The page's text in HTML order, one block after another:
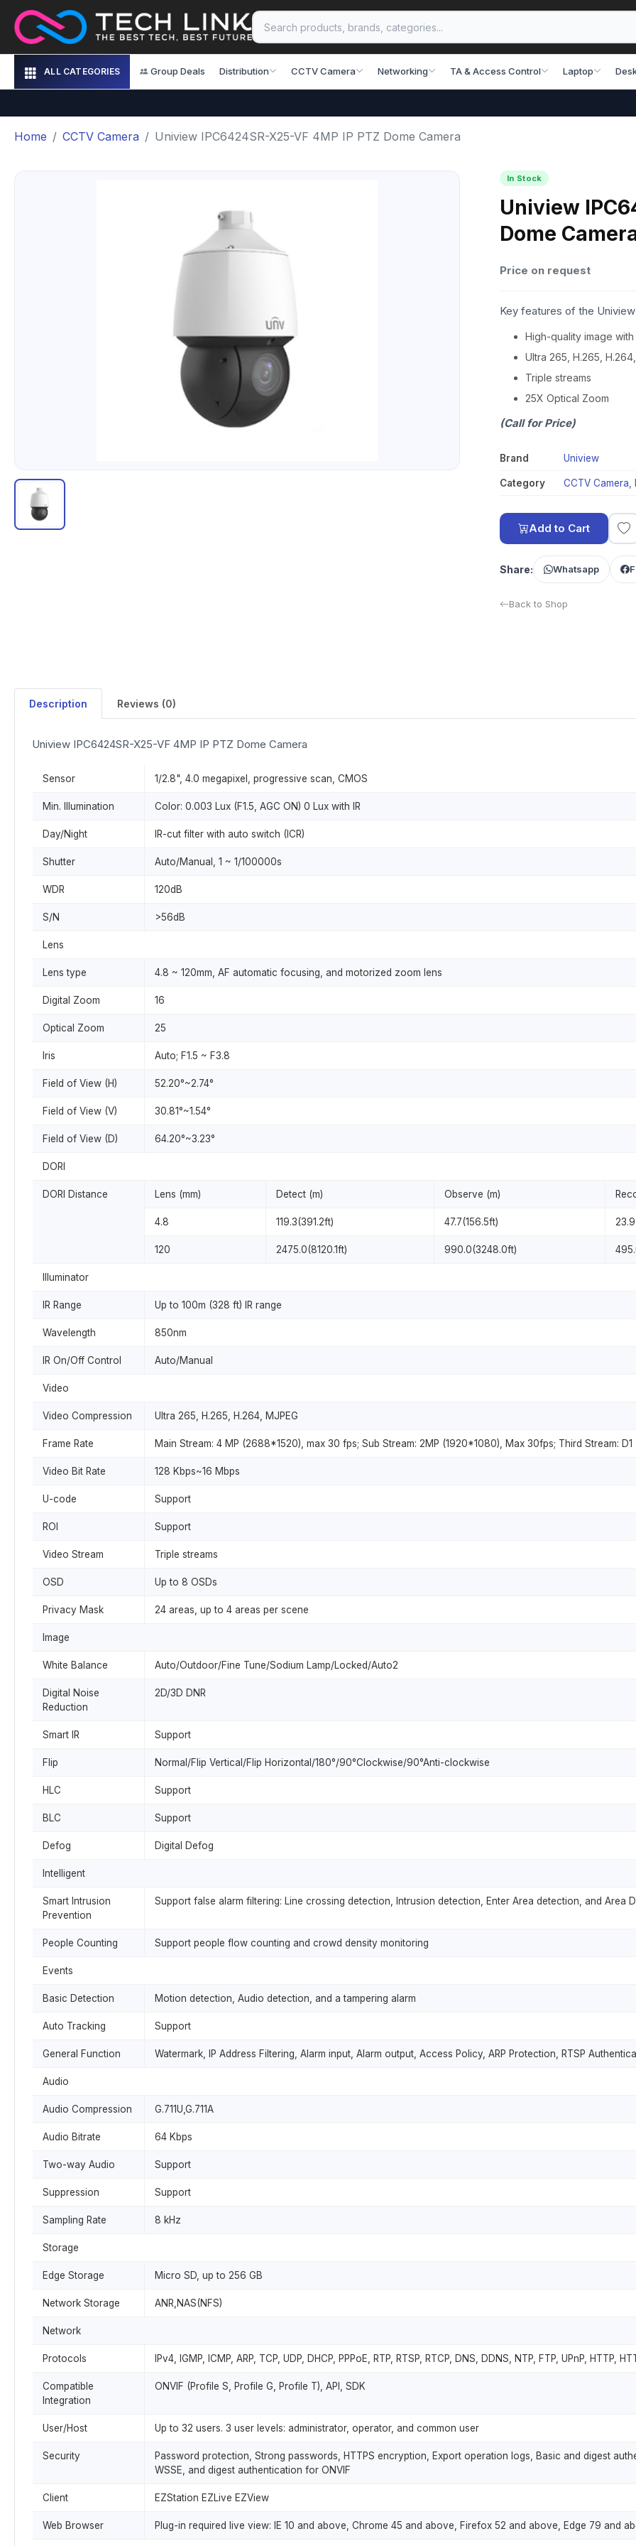
ALL CATEGORIES Group Deals Distribution CCTV Camera Networking TA & Access Control Laptop
Home CCTV Camera Uniview IPC6424SR-X25-VF 4MP IP PTZ Dome Camera
In Stock
Uniview
Dome
Price on request
Key features of the
High-quality image
Ultra 265, H.265,
Triple streams
25X Optical Zoom
(Call for Price)
Brand Uniview
Category CCTV Camera
Add to Cart
Share: Whatsapp
Back to Shop
Description Reviews (0)
Uniview IPC6424SR-X25-VF 4MP IP PTZ Dome Camera
Sensor 1/2.8", 4.0 megapixel, progressive scan, CMOS
Min. Illumination Color: 0.003 Lux (F1.5, AGC ON) 0 Lux with IR
Day/Night IR-cut filter with auto switch (ICR)
Shutter Auto/Manual, 1 ~ 1/100000s
WDR 120dB
S/N >56dB
Lens
Lens type 4.8 ~ 120mm, AF automatic focusing, and motorized zoom lens
Digital Zoom 16
Optical Zoom 25
Iris Auto; F1.5 ~ F3.8
Field of View (H) 52.20°~2.74°
Field of View (V) 30.81°~1.54°
Field of View (D) 64.20°~3.23°
DORI
DORI Distance Lens (mm) Detect (m) Observe (m)
4.8 119.3(391.2ft) 47.7(156.5ft)
120 2475.0(8120.1ft) 990.0(3248.0ft)
Illuminator
IR Range Up to 100m (328 ft) IR range
Wavelength 850nm
IR On/Off Control Auto/Manual
Video
Video Compression Ultra 265, H.265, H.264, MJPEG
Frame Rate Main Stream: 4 MP (2688*1520), max 30 fps; Sub Stream: 2MP (1920*1080), Max 30fps; Third Stream:
Video Bit Rate 128 Kbps~16 Mbps
U-code Support
ROI Support
Video Stream Triple streams
OSD Up to 8 OSDs
Privacy Mask 24 areas, up to 4 areas per scene
Image
White Balance Auto/Outdoor/Fine Tune/Sodium Lamp/Locked/Auto2
Digital Noise
Reduction
2D/3D DNR
Smart IR Support
Flip Normal/Flip Vertical/Flip Horizontal/180°/90°Clockwise/90°Anti-clockwise
HLC Support
BLC Support
Defog Digital Defog
Intelligent
Smart Intrusion
Prevention
Support false alarm filtering: Line crossing detection, Intrusion detection, Enter Area detection, and Area
People Counting Support people flow counting and crowd density monitoring
Events
Basic Detection Motion detection, Audio detection, and a tampering alarm
Auto Tracking Support
General Function Watermark, IP Address Filtering, Alarm input, Alarm output, Access Policy, ARP Protection, RTSP
Audio
Audio Compression G.711U,G.711A
Audio Bitrate 64 Kbps
Two-way Audio Support
Suppression Support
Sampling Rate 8 kHz
Storage
Edge Storage Micro SD, up to 256 GB
Network Storage ANR,NAS(NFS)
Network
Protocols IPv4, IGMP, ICMP, ARP, TCP, UDP, DHCP, PPPoE, RTP, RTSP, RTCP, DNS, DDNS, NTP, FTP, UPnP, HTTP,
Compatible
Integration
ONVIF (Profile S, Profile G, Profile T), API, SDK
User/Host Up to 32 users. 3 user levels: administrator, operator, and common user
Security
Password protection, Strong passwords, HTTPS encryption, Export operation logs, Basic and digest
WSSE, and digest authentication for ONVIF
Client EZStation EZLive EZView
Web Browser Plug-in required live view: IE 10 and above, Chrome 45 and above, Firefox 52 and above, Edge 79 and